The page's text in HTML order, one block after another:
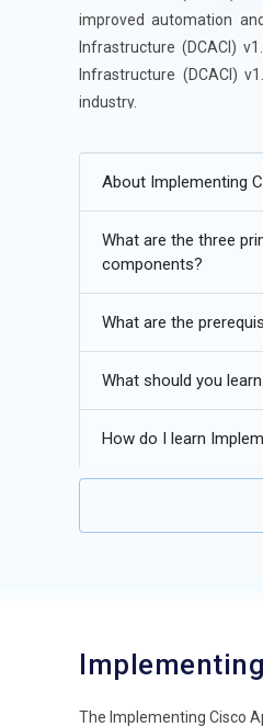
improved automation
Infrastructure (DCACI)
Infrastructure (DCACI)
industry.
Future Trends in
Enhanced security
Growth of SDN and
About Implementing
What are the three
components?
What are the
What should you
How do I learn
The Implementing Cisco